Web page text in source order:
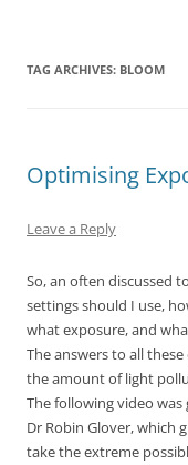
TAG ARCHIVES: BLOOM
Optimising
Leave a Reply
So, an often discussed
settings should I use,
what exposure, and
The answers to all
the amount of light
The following video
Dr Robin Glover, which
take the extreme